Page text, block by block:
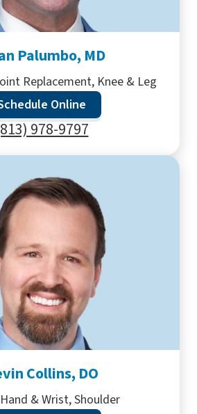
Palumbo, MD
Replacement, Knee & Leg
Online
978-9797
Collins, DO
& Wrist, Shoulder